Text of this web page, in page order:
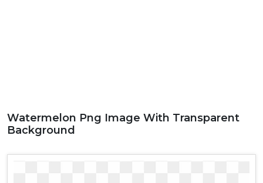
Watermelon Png Image With Transparent
Background